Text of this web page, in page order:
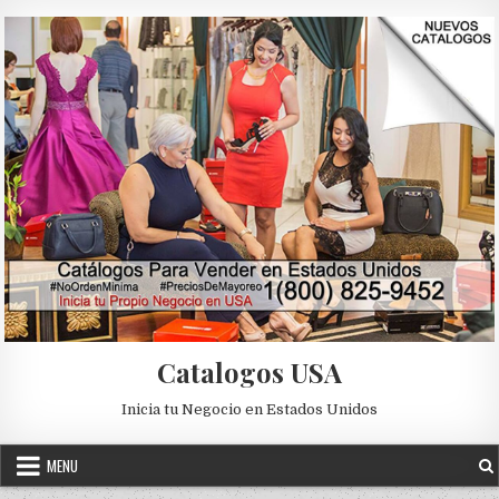
Catalogos USA
Inicia tu Negocio en Estados Unidos
MENU